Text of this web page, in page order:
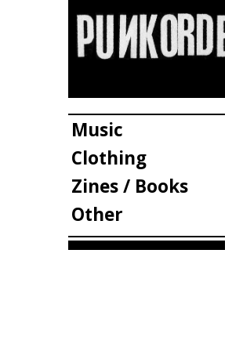
Music
Clothing
Zines / Books
Other